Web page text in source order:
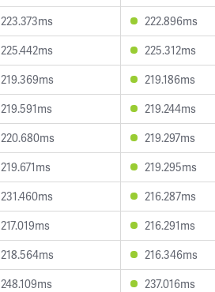
223.373ms
222.896ms
225.442ms
225.312ms
219.369ms
219.186ms
219.591ms
219.244ms
220.680ms
219.297ms
219.671ms
219.295ms
231.460ms
216.287ms
217.019ms
216.291ms
218.564ms
216.346ms
248.109ms
237.016ms